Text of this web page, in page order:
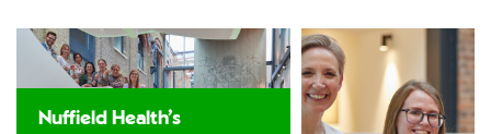
Nuffield Health’s